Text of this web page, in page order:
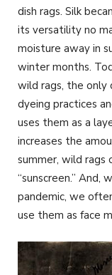
dish rags. Silk
its versatility no
moisture away in
winter months.
wild rags, the only
dyeing practices
uses them as a
increases the
summer, wild rags
“sunscreen.”
pandemic, we
use them as face